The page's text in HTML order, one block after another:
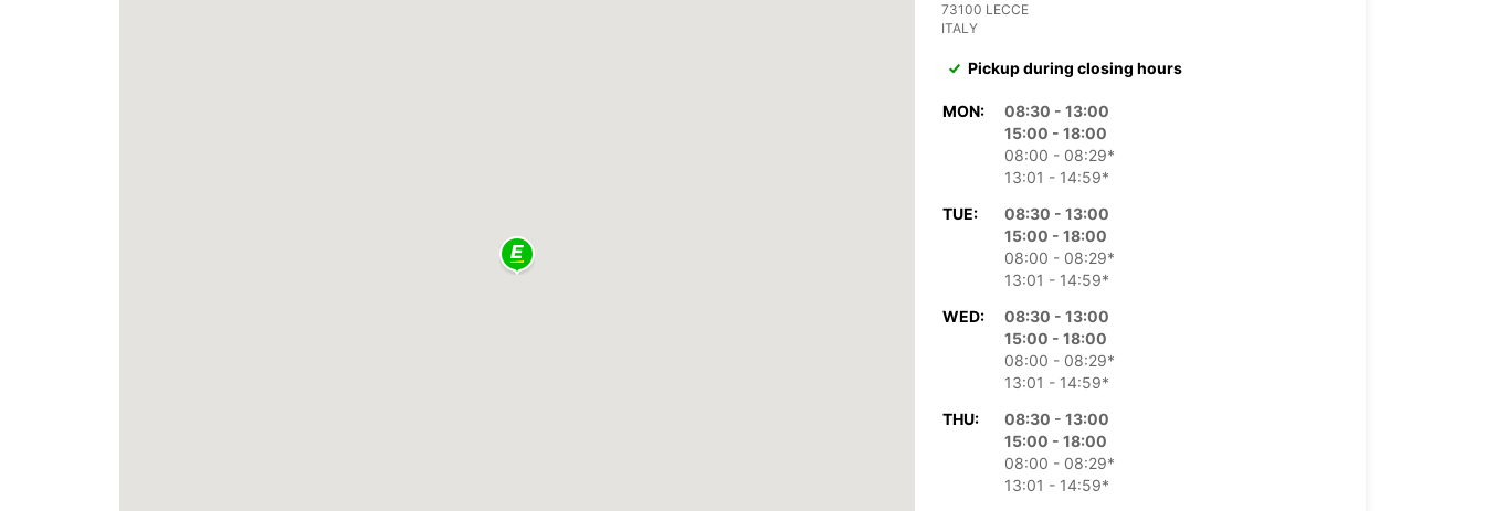
73100 LECCE
ITALY
Pickup during closing hours
MON:
08:30 - 13:00
15:00 - 18:00
08:00 - 08:29*
13:01 - 14:59*
TUE:
08:30 - 13:00
15:00 - 18:00
08:00 - 08:29*
13:01 - 14:59*
WED:
08:30 - 13:00
15:00 - 18:00
08:00 - 08:29*
13:01 - 14:59*
THU:
08:30 - 13:00
15:00 - 18:00
08:00 - 08:29*
13:01 - 14:59*